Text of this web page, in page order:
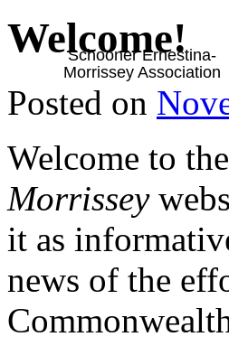
Schooner Ernestina-
Morrissey Association
Welcome!
Posted on
Welcome to
Morrissey
it as
news of the